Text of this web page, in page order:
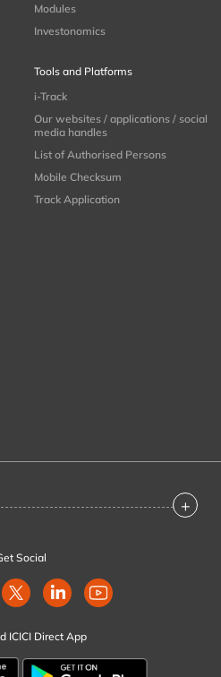
Modules
Investonomics
Tools and Platforms
i-Track
Our websites / applications / social
media handles
List of Authorised Persons
Mobile Checksum
Track Application
+
Social
ICICI Direct App